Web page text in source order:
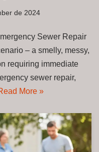
de 2024
Sewer Repair
– a smelly, messy,
requiring immediate
sewer repair,
More »